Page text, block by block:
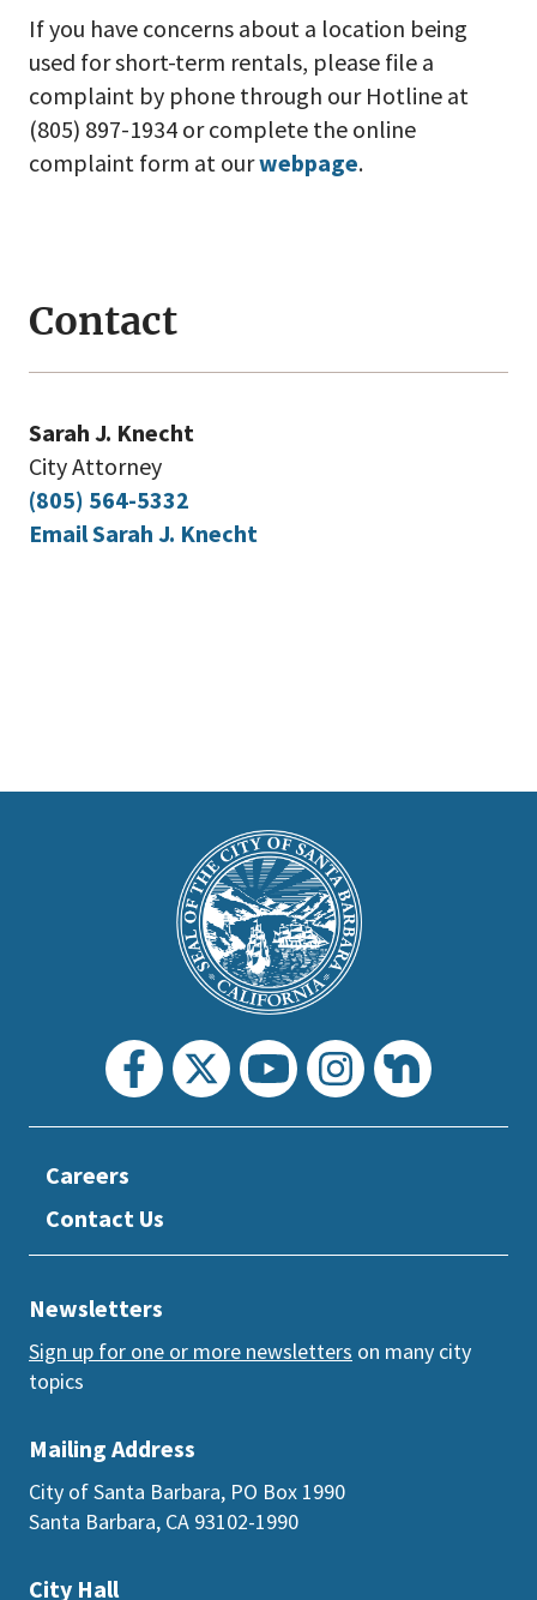
If you have concerns about a location being
used for short-term rentals, please file a
complaint by phone through our Hotline at
(805) 897-1934 or complete the online
complaint form at ourwebpage.
Contact
Sarah J. Knecht
City Attorney
(805) 564-5332
Email Sarah J. Knecht
Careers
Contact Us
City Hall
Mailing Address
City of Santa Barbara, PO Box 1990
Santa Barbara, CA 93102-1990
Newsletters
Sign up for one or more newsletters on many city
topics